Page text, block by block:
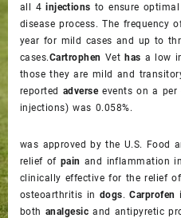
all 4injections to ensure
disease process. The frequency
year for mild cases and up to
cases.Cartrophen Vet has a low
those they are mild and
reported adverseevents on a per
injections) was 0.058%.
was approved by the U.S. Food
relief of pain and inflammation
clinically effective for the relief
osteoarthritis in dogs.Carprofen
both analgesic and antipyretic